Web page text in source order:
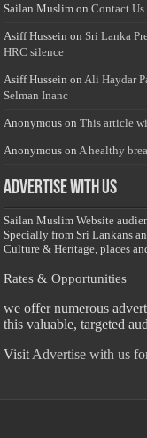
Sailan Muslim onContact Us
Asiff Hussein on Sri Lanka
HRC silence
Asiff Hussein on Ali Haydar
Selman Inanc
Anonymous onThis article
Anonymous on A healthy
Advertise with us
Sailan Muslim Website
Specially from Sri Lankans
Culture & Heritage, places
Rates & Opportunities
we offer numerous
this valuable, targeted
Visit Advertise with us